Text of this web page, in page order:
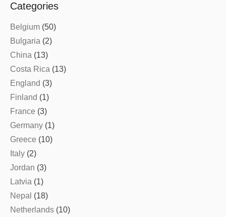
Categories
Belgium (50)
Bulgaria (2)
China (13)
Costa Rica (13)
England (3)
Finland (1)
France (3)
Germany (1)
Greece (10)
Italy (2)
Jordan (3)
Latvia (1)
Nepal (18)
Netherlands (10)